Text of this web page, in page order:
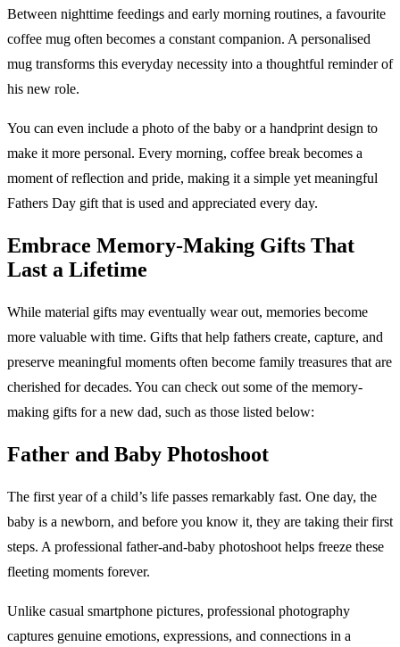
Between nighttime feedings and early morning routines, a favourite
coffee mug often becomes a constant companion. A personalised
mug transforms this everyday necessity into a thoughtful reminder of
his new role.
You can even include a photo of the baby or a handprint design to
make it more personal. Every morning, coffee break becomes a
moment of reflection and pride, making it a simple yet meaningful
Fathers Day gift that is used and appreciated every day.
Embrace Memory-Making Gifts That
Last a Lifetime
While material gifts may eventually wear out, memories become
more valuable with time. Gifts that help fathers create, capture, and
preserve meaningful moments often become family treasures that are
cherished for decades. You can check out some of the memory-
making gifts for a new dad, such as those listed below:
Father and Baby Photoshoot
The first year of a child’s life passes remarkably fast. One day, the
baby is a newborn, and before you know it, they are taking their first
steps. A professional father-and-baby photoshoot helps freeze these
fleeting moments forever.
Unlike casual smartphone pictures, professional photography
captures genuine emotions, expressions, and connections in a